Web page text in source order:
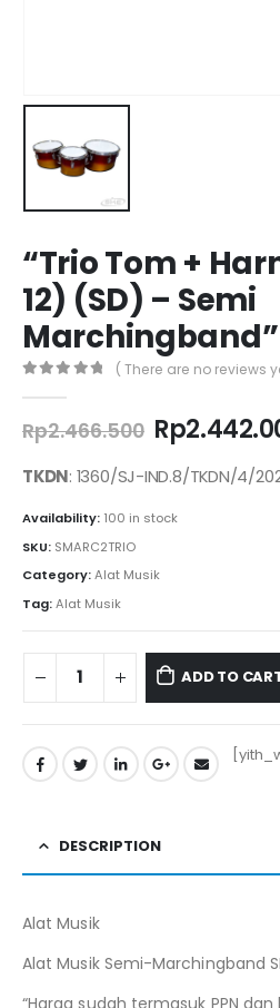
“Trio Tom +
12) (SD) – Semi
Marchingband”
( There are no reviews
Rp2.466.500 Original
price
was:
Rp
TKDN: 1360/SJ-IND.8/TKDN/4/
Availability: 100 in stock
SKU: SMARC2TRIO
Category:Alat Musik
Tag:Alat Musik
ADD TO
DESCRIPTION
Alat Musik
Alat Musik Semi-Marchingband
“Harga sudah termasuk PPN